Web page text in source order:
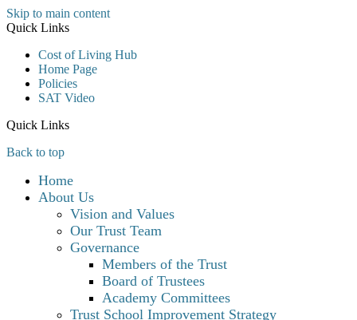
Skip to main content
Quick Links
Cost of Living Hub
Home Page
Policies
SAT Video
Quick Links
Back to top
Home
About Us
Vision and Values
Our Trust Team
Governance
Members of the Trust
Board of Trustees
Academy Committees
Trust School Improvement Strategy